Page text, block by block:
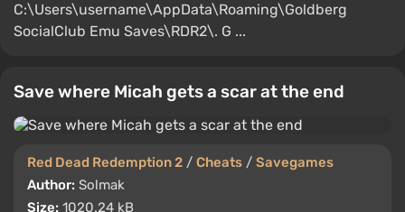
C:\Users\username\AppData\Roaming\Goldberg
SocialClub Emu Saves\RDR2\. G ...
Save where Micah gets a scar at the end
Red Dead Redemption 2 / Cheats / Savegames
Author: Solmak
Size: 1020.24 kB